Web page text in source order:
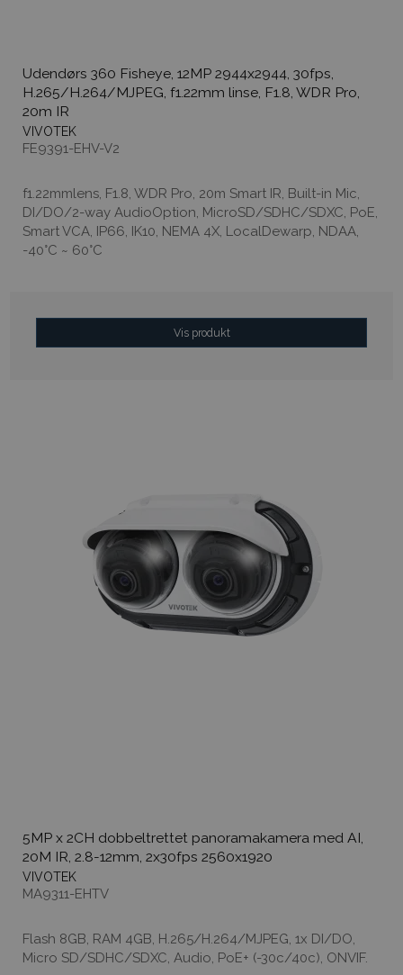
Udendørs 360 Fisheye, 12MP 2944x2944, 30fps,
H.265/H.264/MJPEG, f1.22mm linse, F1.8, WDR Pro,
20m IR
VIVOTEK
FE9391-EHV-V2
f1.22mmlens, F1.8, WDR Pro, 20m Smart IR, Built-in Mic,
DI/DO/2-way AudioOption, MicroSD/SDHC/SDXC, PoE,
Smart VCA, IP66, IK10, NEMA 4X, LocalDewarp, NDAA,
-40°C ~ 60°C
Vis produkt
5MP x 2CH dobbeltrettet panoramakamera med AI,
20M IR, 2.8-12mm, 2x30fps 2560x1920
VIVOTEK
MA9311-EHTV
Flash 8GB, RAM 4GB, H.265/H.264/MJPEG, 1x DI/DO,
Micro SD/SDHC/SDXC, Audio, PoE+ (-30c/40c), ONVIF.